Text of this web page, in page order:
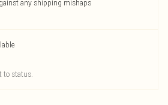
any shipping mishaps
to status.